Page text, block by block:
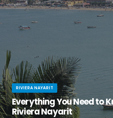
RIVIERA NAYARIT
Everything You Need to
Riviera Nayarit